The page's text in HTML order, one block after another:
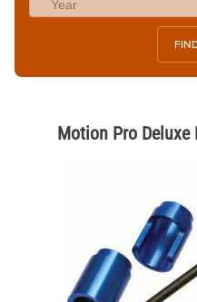
Motion Pro